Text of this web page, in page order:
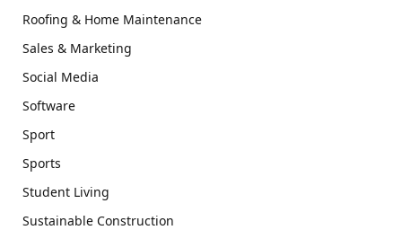
Roofing & Home Maintenance
Sales & Marketing
Social Media
Software
Sport
Sports
Student Living
Sustainable Construction